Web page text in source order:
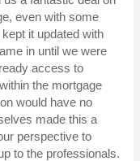
even with some
it updated with
in until we were
access to
the mortgage
would have no
made this a
perspective to
to the professionals.